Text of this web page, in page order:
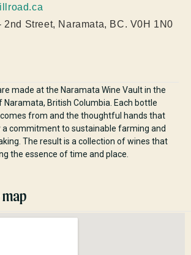
2nd Street, Naramata, BC. V0H 1N0
made at the Naramata Wine Vault in the
Naramata, British Columbia. Each bottle
from and the thoughtful hands that
a commitment to sustainable farming and
The result is a collection of wines that
the essence of time and place.